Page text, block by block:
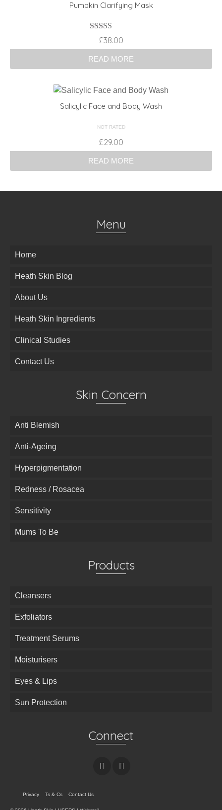
Pumpkin Clarifying Mask
Rated4.00
out of 5
£38.00
READ MORE
Salicylic Face and Body Wash
NOT RATED
£29.00
READ MORE
Menu
Home
Heath Skin Blog
About Us
Heath Skin Ingredients
Clinical Studies
Contact Us
Skin Concern
Anti Blemish
Anti-Ageing
Hyperpigmentation
Redness / Rosacea
Sensitivity
Mums To Be
Products
Cleansers
Exfoliators
Treatment Serums
Moisturisers
Eyes & Lips
Sun Protection
Connect
Privacy Ts & Cs Contact Us